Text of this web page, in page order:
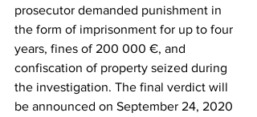
prosecutor demanded punishment in
the form of imprisonment for up to four
years, fines of 200 000 €, and
confiscation of property seized during
the investigation. The final verdict will
be announced on September 24, 2020